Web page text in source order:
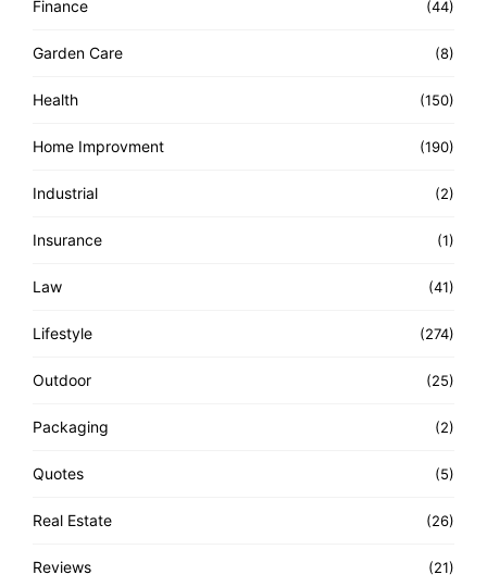
Finance (44)
Garden Care (8)
Health (150)
Home Improvment (190)
Industrial (2)
Insurance (1)
Law (41)
Lifestyle (274)
Outdoor (25)
Packaging (2)
Quotes (5)
Real Estate (26)
Reviews (21)